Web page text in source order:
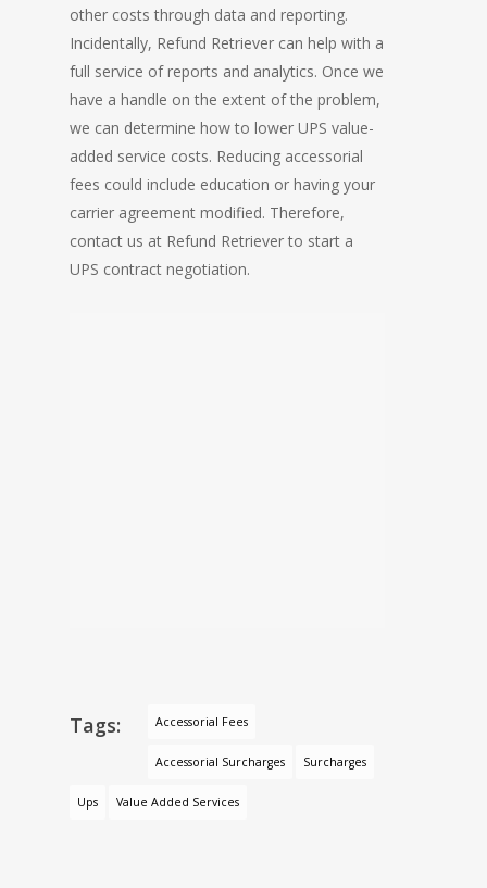
other costs through data and reporting.
Incidentally, Refund Retriever can help with a
full service of reports and analytics. Once we
have a handle on the extent of the problem,
we can determine how to lower UPS value-
added service costs. Reducing accessorial
fees could include education or having your
carrier agreement modified. Therefore,
contact us at Refund Retriever to start a
UPS contract negotiation.
Tags: Accessorial Fees
Accessorial Surcharges Surcharges
Ups Value Added Services